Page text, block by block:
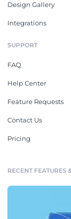
Design Gallery
Integrations
SUPPORT
FAQ
Help Center
Feature Requests
Contact Us
Pricing
RECENT FEATURES